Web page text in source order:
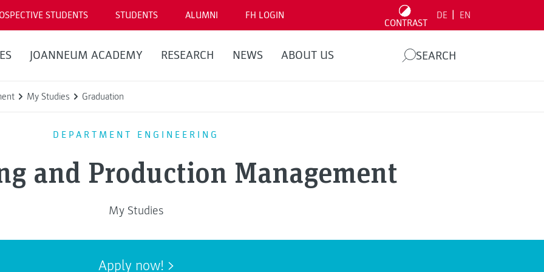
STUDENTS STUDENTS ALUMNI FH LOGIN
CONTRAST
DE EN
JOANNEUM ACADEMY RESEARCH NEWS ABOUT US SEARCH
My Studies Graduation
DEPARTMENT ENGINEERING
and Production Management
My Studies
Apply now!